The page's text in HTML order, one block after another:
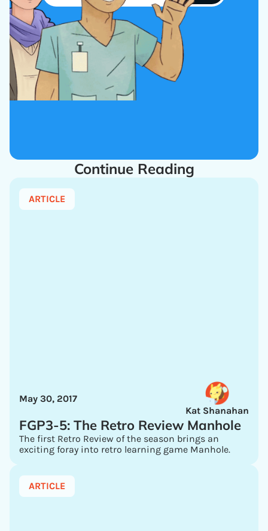
Continue Reading
ARTICLE
Kat Shanahan
May 30, 2017
FGP3-5: The Retro Review Manhole
The first Retro Review of the season brings an
exciting foray into retro learning game Manhole.
ARTICLE